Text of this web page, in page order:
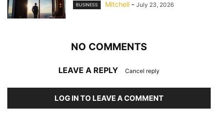
BUSINESS Mitchell - July 23, 2026
NO COMMENTS
LEAVE A REPLY Cancel reply
LOG IN TO LEAVE A COMMENT